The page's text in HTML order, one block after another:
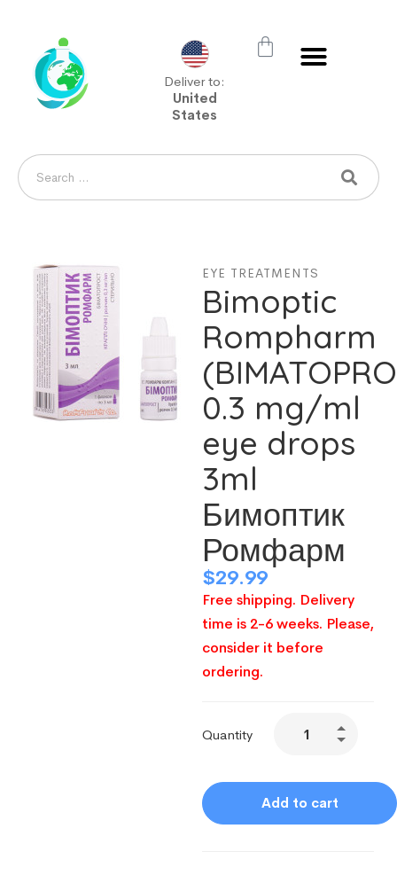
Deliver to:
United
States
EYE TREATMENTS
Bimoptic
Rompharm
0.3 mg/ml
eye drops
3ml
Бимоптик
Ромфарм
$29.99
Free shipping. Delivery
time is 2-6 weeks. Please,
consider it before
ordering.
Quantity
Add to cart